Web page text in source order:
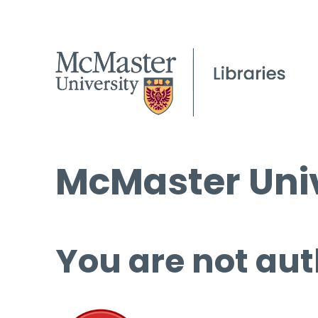
McMaster
You are not